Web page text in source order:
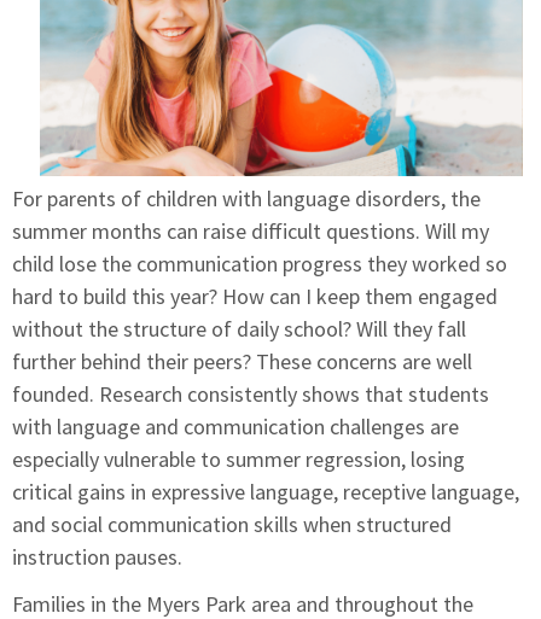
For parents of children with language disorders, the
summer months can raise difficult questions. Will my
child lose the communication progress they worked so
hard to build this year? How can I keep them engaged
without the structure of daily school? Will they fall
further behind their peers? These concerns are well
founded. Research consistently shows that students
with language and communication challenges are
especially vulnerable to summer regression, losing
critical gains in expressive language, receptive language,
and social communication skills when structured
instruction pauses.
Families in the Myers Park area and throughout the